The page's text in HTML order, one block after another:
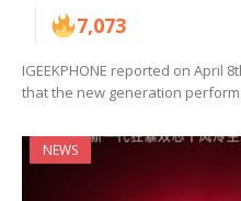
7,073
IGEEKPHONE reported on April
that the new generation
NEWS